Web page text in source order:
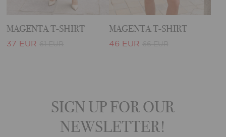
MAGENTA T-SHIRT
37 EUR
MAGENTA T-SHIRT
46 EUR
SIGN UP FOR OUR
NEWSLETTER!